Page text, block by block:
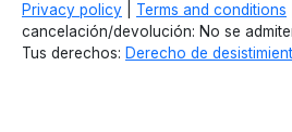
Privacy policy Terms and conditions
cancelación/devolución: No se
Tus derechos: Derecho de